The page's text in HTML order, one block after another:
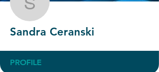
Sandra Ceranski
Sandra Ceranski
PROFILE